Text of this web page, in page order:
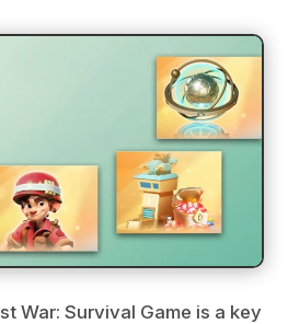
War: Survival Game is a key